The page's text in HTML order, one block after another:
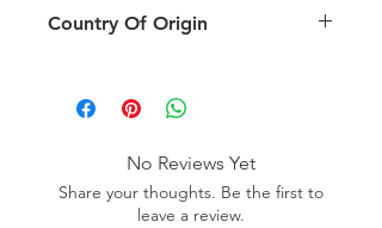
can also depend on what screen you
are viewing the product and the
Return
Country Of Origin
No Reviews Yet
Share your thoughts. Be the first to
leave a review.